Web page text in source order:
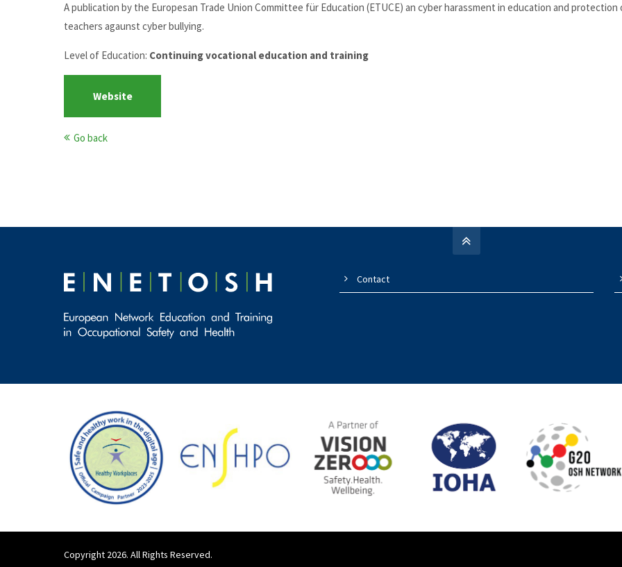
A publication by the Europesan Trade Union Committee für Education (ETUCE) an cyber harassment in education and protection
teachers agaunst cyber bullying.
Level of Education: Continuing vocational education and training
Website
Go back
Contact
Copyright 2026. All Rights Reserved.